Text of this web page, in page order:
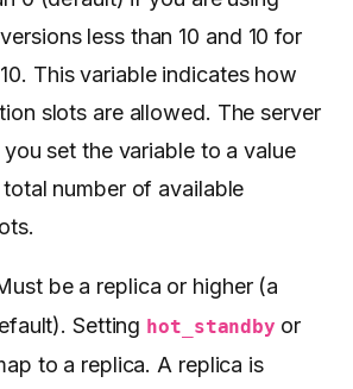
less than 10 and 10 for
This variable indicates how
slots are allowed. The server
set the variable to a value
number of available
be a replica or higher (a
Setting hot_standby or
to a replica. A replica is